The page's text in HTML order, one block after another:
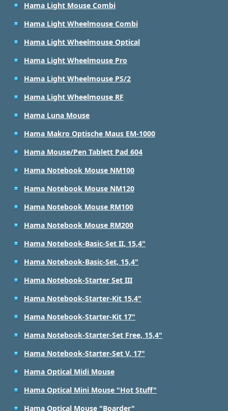
Hama Light Mouse Combi
Hama Light Wheelmouse Combi
Hama Light Wheelmouse Optical
Hama Light Wheelmouse Pro
Hama Light Wheelmouse PS/2
Hama Light Wheelmouse RF
Hama Luna Mouse
Hama Makro Optische Maus EM-1000
Hama Mouse/Pen Tablett Pad 604
Hama Notebook Mouse NM100
Hama Notebook Mouse NM120
Hama Notebook Mouse RM100
Hama Notebook Mouse RM200
Hama Notebook-Basic-Set II, 15,4"
Hama Notebook-Basic-Set, 15,4"
Hama Notebook-Starter Set III
Hama Notebook-Starter-Kit 15,4"
Hama Notebook-Starter-Kit 17"
Hama Notebook-Starter-Set Free, 15,4"
Hama Notebook-Starter-Set V, 17"
Hama Optical Midi Mouse
Hama Optical Mini Mouse "Hot Stuff"
Hama Optical Mouse "Boarder"